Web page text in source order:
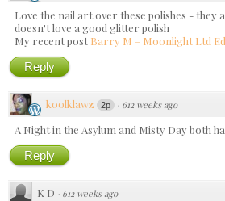
Love the nail art over these polishes - they
doesn't love a good glitter polish
My recent postBarry M – Moonlight Ltd
Reply
koolklawz 2p · 612 weeks ago
A Night in the Asylum and Misty Day both
Reply
K D · 612 weeks ago